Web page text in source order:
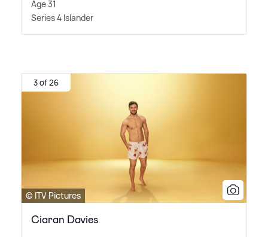
Age 31
Series 4 Islander
3 of 26
© ITV Pictures
Ciaran Davies